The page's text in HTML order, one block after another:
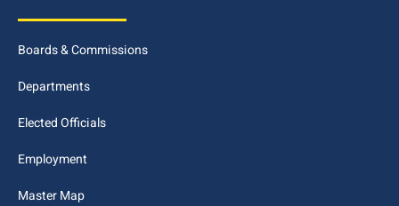
Boards & Commissions
Departments
Elected Officials
Employment
Master Map